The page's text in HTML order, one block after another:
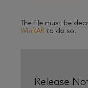
The file must be
WinRAR to do so.
Release